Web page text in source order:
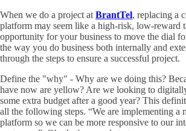
When we do a project at BrantTel, replacing a
platform may seem like a high-risk, low-reward
opportunity for your business to move the dial
the way you do business both internally and
through the steps to ensure a successful project.
Define the "why" - Why are we doing this?
have now are yellow? Are we looking to
some extra budget after a good year? This
all the following steps. “We are implementing a
platform so we can be more responsive to our